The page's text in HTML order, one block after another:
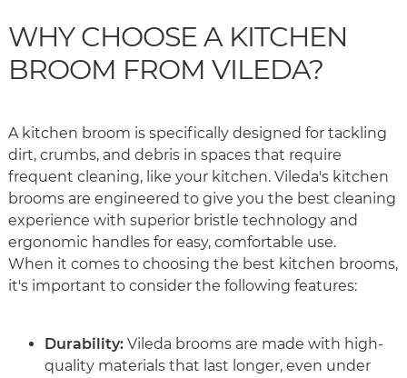
WHY CHOOSE A KITCHEN
BROOM FROM VILEDA?
A kitchen broom is specifically designed for tackling
dirt, crumbs, and debris in spaces that require
frequent cleaning, like your kitchen. Vileda's kitchen
brooms are engineered to give you the best cleaning
experience with superior bristle technology and
ergonomic handles for easy, comfortable use.
When it comes to choosing the best kitchen brooms,
it's important to consider the following features:
Durability: Vileda brooms are made with high-
quality materials that last longer, even under